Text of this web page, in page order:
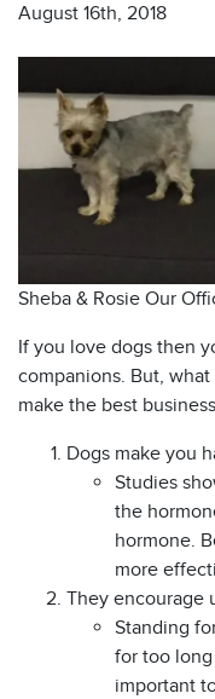
August 16th, 2018
Sheba & Rosie Our
If you love dogs then
companions. But,
make the best
Dogs make you
Studies
the
hormone.
more
They encourage
Standing
for too
important
s